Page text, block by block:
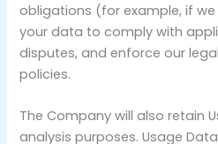
obligations (for example, if
your data to comply with
disputes, and enforce our
policies.
The Company will also retain
analysis purposes. Usage